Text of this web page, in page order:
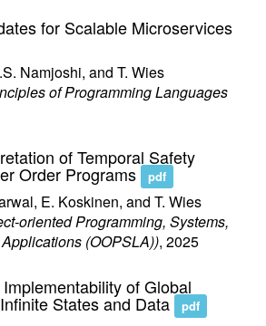
for Scalable Microservices
Namjoshi, and T. Wies
of Programming Languages
of Temporal Safety
Order Programs pdf
E. Koskinen, and T. Wies
oriented Programming, Systems,
(OOPSLA)), 2025
of Global
States and Data pdf